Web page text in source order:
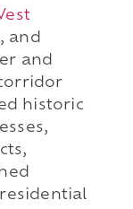
and
and
historic